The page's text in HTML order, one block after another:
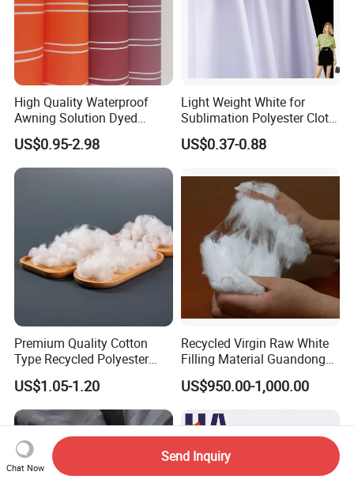
High Quality Waterproof
Awning Solution Dyed
Olefin Acrylic Nano
Waterproof Outdoor
Sunscreen Fabric Polyester
Fabric for Patio Outdoor
US$0.95-2.98
Light Weight White for
Sublimation Polyester Cloth
Interlock Pique Fabric
US$0.37-0.88
Premium Quality Cotton
Type Recycled Polyester
Staple Fiber for Spinning
US$1.05-1.20
Recycled Virgin Raw White
Filling Material Guandong
Polyester Staple Fiber
Polyster Fabric
US$950.00-1,000.00
Chat Now
Send Inquiry